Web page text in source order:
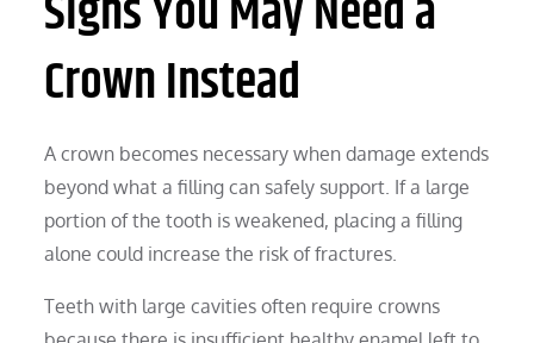
Crown Instead
A crown becomes necessary when damage extends
beyond what a filling can safely support. If a large
portion of the tooth is weakened, placing a filling
alone could increase the risk of fractures.
Teeth with large cavities often require crowns